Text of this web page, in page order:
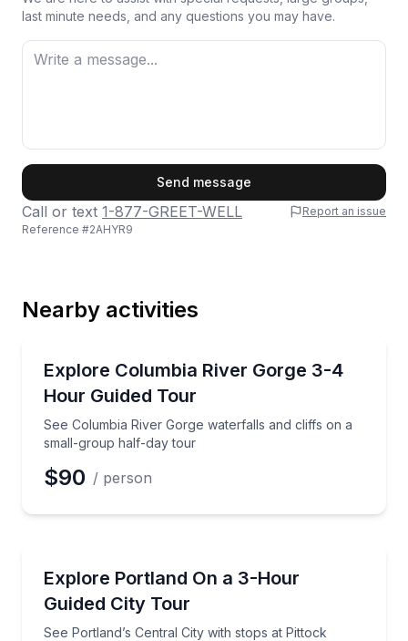
last minute needs, and any questions you may have.
Phone
Preferred Time
Time
Send message
Call or text 1-877-GREET-WELL
Report an issue
Reference #2AHYR9
Nearby activities
Explore Columbia River Gorge 3-4
Hour Guided Tour
See Columbia River Gorge waterfalls and cliffs on a
small-group half-day tour
See Columbia River Gorge waterfalls and cliffs on
$90 / person
Explore Portland On a 3-Hour
Guided City Tour
See Portland’s Central City with stops at Pittock
See Portland’s Central City with stops at Pittock